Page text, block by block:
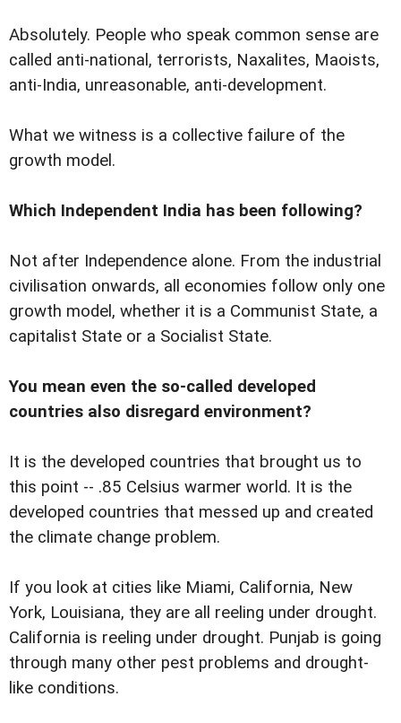
Absolutely. People who speak common sense are
called anti-national, terrorists, Naxalites, Maoists,
anti-India, unreasonable, anti-development.
What we witness is a collective failure of the
growth model.
Which Independent India has been following?
Not after Independence alone. From the industrial
civilisation onwards, all economies follow only one
growth model, whether it is a Communist State, a
capitalist State or a Socialist State.
You mean even the so-called developed
countries also disregard environment?
It is the developed countries that brought us to
this point -- .85 Celsius warmer world. It is the
developed countries that messed up and created
the climate change problem.
If you look at cities like Miami, California, New
York, Louisiana, they are all reeling under drought.
California is reeling under drought. Punjab is going
through many other pest problems and drought-
like conditions.